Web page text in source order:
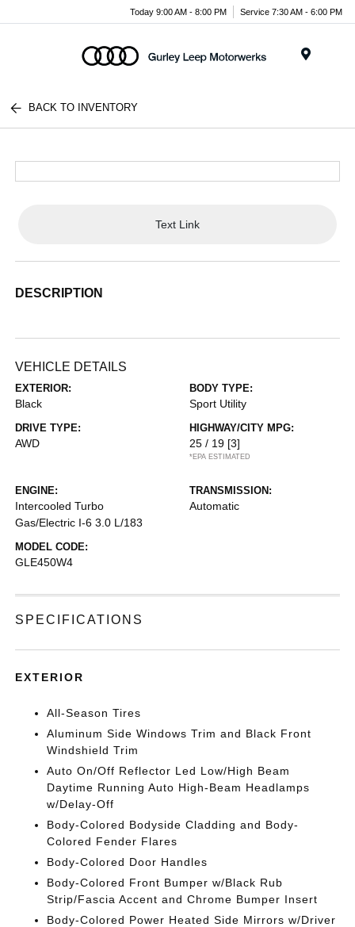
Today 9:00 AM - 8:00 PM Service 7:30 AM - 6:00 PM
BACK TO INVENTORY
Text Link
DESCRIPTION
VEHICLE DETAILS
EXTERIOR:
Black
BODY TYPE:
Sport Utility
DRIVE TYPE:
AWD
HIGHWAY/CITY MPG:
25 / 19 [3]
*EPA ESTIMATED
ENGINE:
Intercooled Turbo
Gas/Electric I-6 3.0 L/183
TRANSMISSION:
Automatic
MODEL CODE:
GLE450W4
SPECIFICATIONS
EXTERIOR
All-Season Tires
Aluminum Side Windows Trim and Black Front
Windshield Trim
Auto On/Off Reflector Led Low/High Beam
Daytime Running Auto High-Beam Headlamps
w/Delay-Off
Body-Colored Bodyside Cladding and Body-
Colored Fender Flares
Body-Colored Door Handles
Body-Colored Front Bumper w/Black Rub
Strip/Fascia Accent and Chrome Bumper Insert
Body-Colored Power Heated Side Mirrors w/Driver